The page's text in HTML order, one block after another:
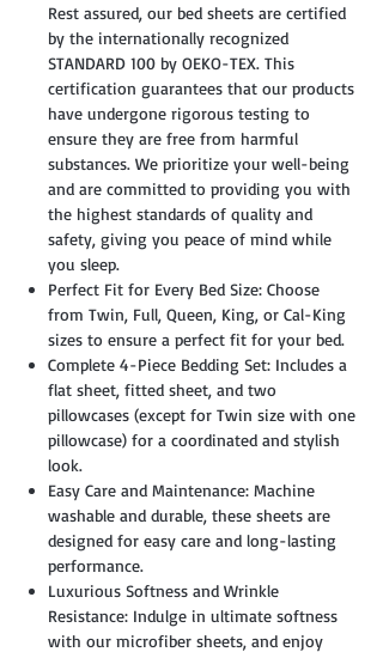
Rest assured, our bed sheets are certified
by the internationally recognized
STANDARD 100 by OEKO-TEX. This
certification guarantees that our products
have undergone rigorous testing to
ensure they are free from harmful
substances. We prioritize your well-being
and are committed to providing you with
the highest standards of quality and
safety, giving you peace of mind while
you sleep.
Perfect Fit for Every Bed Size: Choose
from Twin, Full, Queen, King, or Cal-King
sizes to ensure a perfect fit for your bed.
Complete 4-Piece Bedding Set: Includes a
flat sheet, fitted sheet, and two
pillowcases (except for Twin size with one
pillowcase) for a coordinated and stylish
look.
Easy Care and Maintenance: Machine
washable and durable, these sheets are
designed for easy care and long-lasting
performance.
Luxurious Softness and Wrinkle
Resistance: Indulge in ultimate softness
with our microfiber sheets, and enjoy